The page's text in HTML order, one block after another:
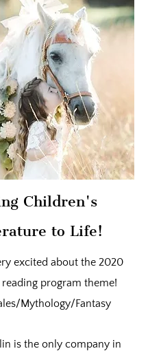
Children's
to Life!
excited about the 2020
program theme!
Mythology/Fantasy
is the only company in